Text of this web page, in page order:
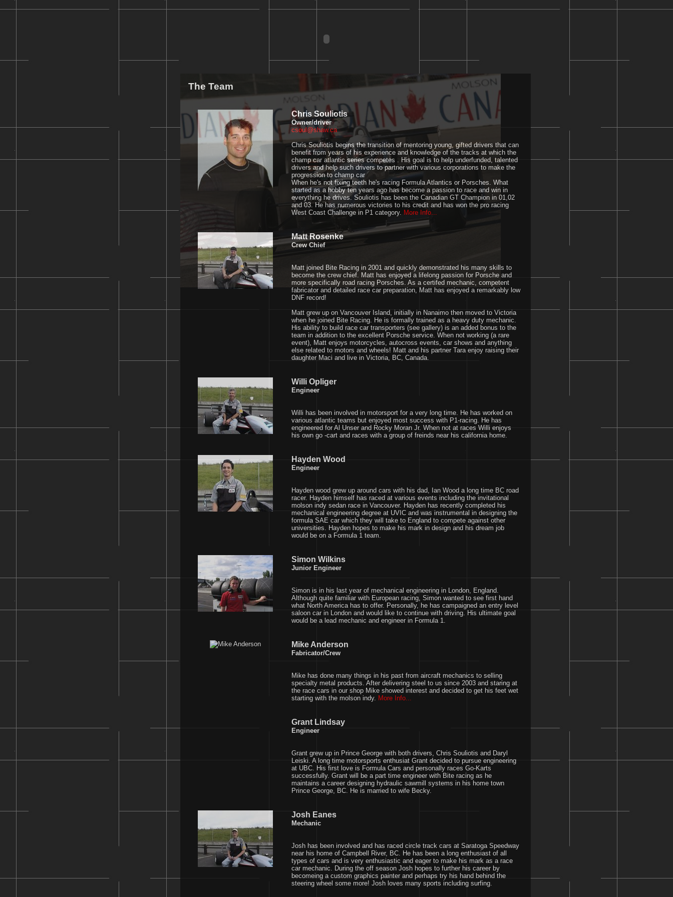
The Team
Chris Souliotis
Owner/driver
csoul@shaw.ca
Chris Souliotis begins the transition of mentoring young, gifted drivers that can
benefit from years of his experience and knowledge of the tracks at which the
champ car atlantic series competes . His goal is to help underfunded, talented
drivers and help such drivers to partner with various corporations to make the
progression to champ car
When he's not fixing teeth he's racing Formula Atlantics or Porsches. What
started as a hobby ten years ago has become a passion to race and win in
everything he drives. Souliotis has been the Canadian GT Champion in 01,02
and 03. He has numerous victories to his credit and has won the pro racing
West Coast Challenge in P1 category. More Info...
Matt Rosenke
Crew Chief
Matt joined Bite Racing in 2001 and quickly demonstrated his many skills to
become the crew chief. Matt has enjoyed a lifelong passion for Porsche and
more specifically road racing Porsches. As a certifed mechanic, competent
fabricator and detailed race car preparation, Matt has enjoyed a remarkably low
DNF record!
Matt grew up on Vancouver Island, initially in Nanaimo then moved to Victoria
when he joined Bite Racing. He is formally trained as a heavy duty mechanic.
His ability to build race car transporters (see gallery) is an added bonus to the
team in addition to the excellent Porsche service. When not working (a rare
event), Matt enjoys motorcycles, autocross events, car shows and anything
else related to motors and wheels! Matt and his partner Tara enjoy raising their
daughter Maci and live in Victoria, BC, Canada.
Willi Opliger
Engineer
Willi has been involved in motorsport for a very long time. He has worked on
various atlantic teams but enjoyed most success with P1-racing. He has
engineered for Al Unser and Rocky Moran Jr. When not at races Willi enjoys
his own go -cart and races with a group of freinds near his california home.
Hayden Wood
Engineer
Hayden wood grew up around cars with his dad, Ian Wood a long time BC road
racer. Hayden himself has raced at various events including the invitational
molson indy sedan race in Vancouver. Hayden has recently completed his
mechanical engineering degree at UVIC and was instrumental in designing the
formula SAE car which they will take to England to compete against other
universities. Hayden hopes to make his mark in design and his dream job
would be on a Formula 1 team.
Simon Wilkins
Junior Engineer
Simon is in his last year of mechanical engineering in London, England.
Although quite familiar with European racing, Simon wanted to see first hand
what North America has to offer. Personally, he has campaigned an entry level
saloon car in London and would like to continue with driving. His ultimate goal
would be a lead mechanic and engineer in Formula 1.
Mike Anderson
Fabricator/Crew
Mike has done many things in his past from aircraft mechanics to selling
specialty metal products. After delivering steel to us since 2003 and staring at
the race cars in our shop Mike showed interest and decided to get his feet wet
starting with the molson indy. More Info...
Grant Lindsay
Engineer
Grant grew up in Prince George with both drivers, Chris Souliotis and Daryl
Leiski. A long time motorsports enthusiat Grant decided to pursue engineering
at UBC. His first love is Formula Cars and personally races Go-Karts
successfully. Grant will be a part time engineer with Bite racing as he
maintains a career designing hydraulic sawmill systems in his home town
Prince George, BC. He is married to wife Becky.
Josh Eanes
Mechanic
Josh has been involved and has raced circle track cars at Saratoga Speedway
near his home of Campbell River, BC. He has been a long enthusiast of all
types of cars and is very enthusiastic and eager to make his mark as a race
car mechanic. During the off season Josh hopes to further his career by
becomeing a custom graphics painter and perhaps try his hand behind the
steering wheel some more! Josh loves many sports including surfing.